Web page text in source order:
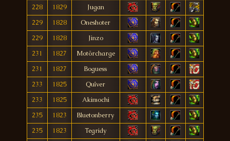
228
1829
Jugan
229
1828
Oneshoter
229
1828
Jinzo
231
1827
Motörcharge
231
1827
Boguess
233
1825
Quîver
233
1825
Akimochi
235
1823
Bluetonberry
235
1823
Tegridy